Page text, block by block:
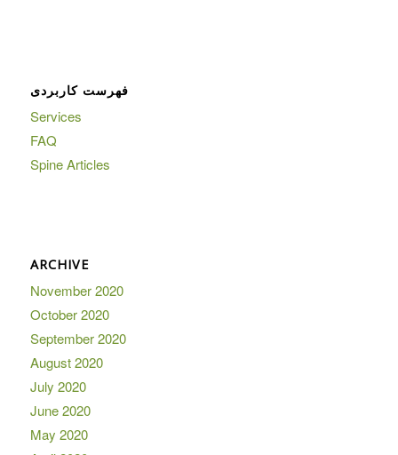
فهرست کاربردی
Services
FAQ
Spine Articles
ARCHIVE
November 2020
October 2020
September 2020
August 2020
July 2020
June 2020
May 2020